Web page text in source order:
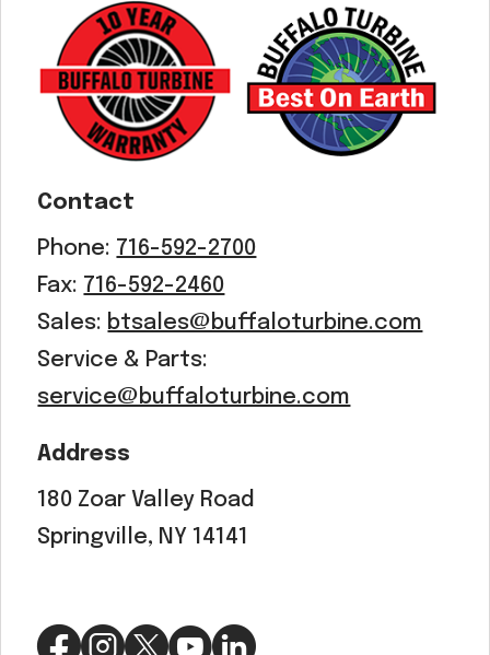
Contact
Phone: 716-592-2700
Fax: 716-592-2460
Sales: btsales@buffaloturbine.com
Service & Parts:
service@buffaloturbine.com
Address
180 Zoar Valley Road
Springville, NY 14141